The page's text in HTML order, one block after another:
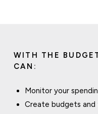
WITH THE
CAN:
Monitor your
Create budgets and